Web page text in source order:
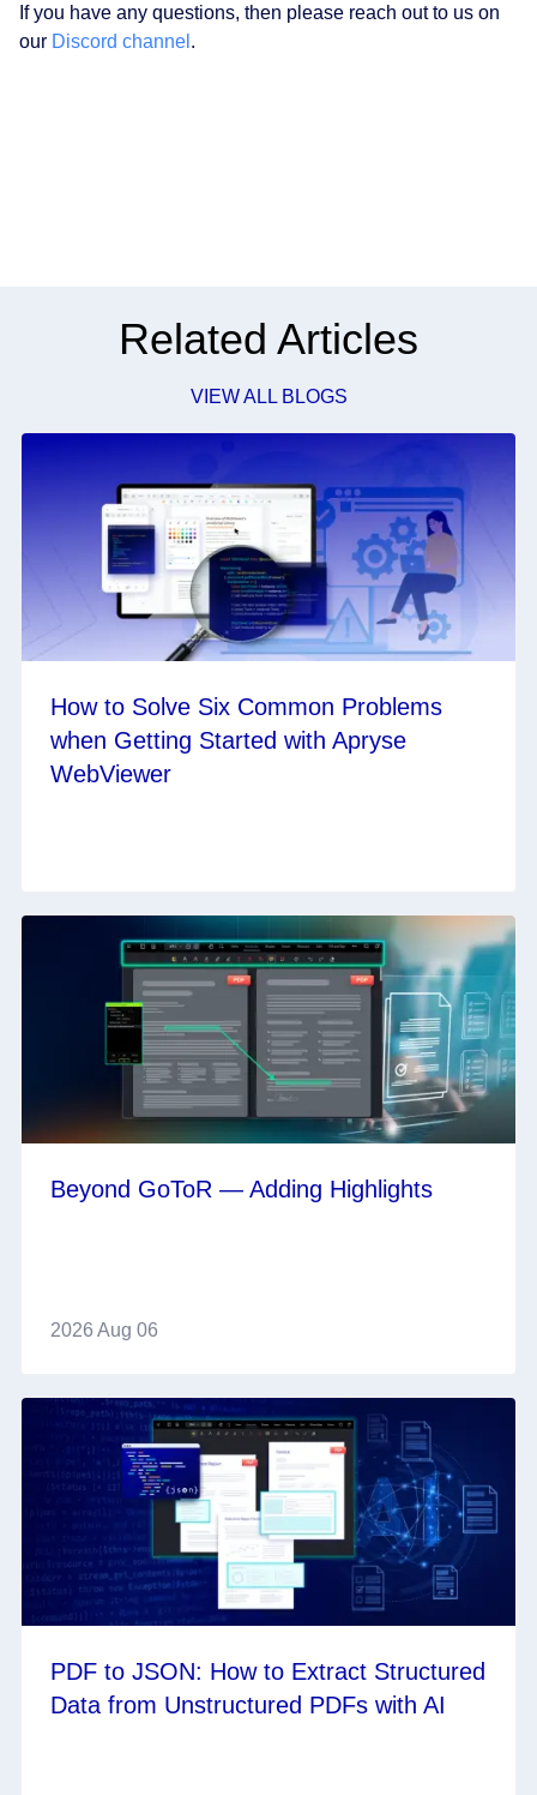
If you have any questions, then please reach out to us on
our Discord channel .
Related Articles
VIEW ALL BLOGS
How to Solve Six Common Problems
when Getting Started with Apryse
WebViewer
Beyond GoToR — Adding Highlights
2026 Aug 06
PDF to JSON: How to Extract Structured
Data from Unstructured PDFs with AI